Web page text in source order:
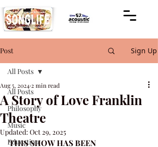
Post Sign Up
All Posts
Philosophy
Music
Education
All Posts
A Story of Love Franklin
Theatre
Aug 5, 2024 2 min read
Updated: Oct 29, 2025
THIS SHOW HAS BEEN